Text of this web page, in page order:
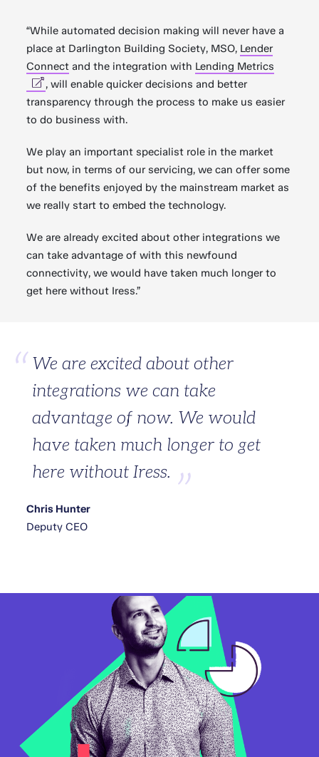
“While automated decision making will never have a
place at Darlington Building Society, MSO, Lender
Connect and the integration with Lending Metrics
, will enable quicker decisions and better
transparency through the process to make us easier
to do business with.
We play an important specialist role in the market
but now, in terms of our servicing, we can offer some
of the benefits enjoyed by the mainstream market as
we really start to embed the technology.
We are already excited about other integrations we
can take advantage of with this newfound
connectivity, we would have taken much longer to
get here without Iress.”
We are excited about other
integrations we can take
advantage of now. We would
have taken much longer to get
here without Iress.
Chris Hunter
Deputy CEO